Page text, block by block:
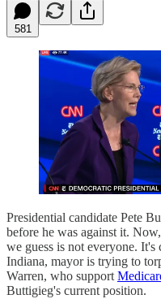
581
Presidential candidate Pete
before he was against it.
we guess is not everyone.
Indiana, mayor is trying to
Warren, who support
Buttigieg's current position.